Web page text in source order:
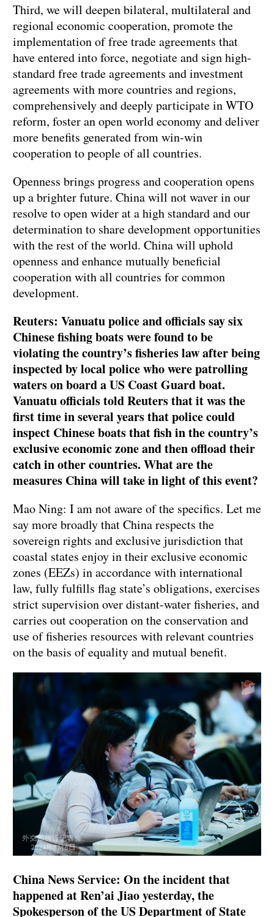
Third, we will deepen bilateral, multilateral and
regional economic cooperation, promote the
implementation of free trade agreements that
have entered into force, negotiate and sign high-
standard free trade agreements and investment
agreements with more countries and regions,
comprehensively and deeply participate in WTO
reform, foster an open world economy and deliver
more benefits generated from win-win
cooperation to people of all countries.
Openness brings progress and cooperation opens
up a brighter future. China will not waver in our
resolve to open wider at a high standard and our
determination to share development opportunities
with the rest of the world. China will uphold
openness and enhance mutually beneficial
cooperation with all countries for common
development.
Reuters: Vanuatu police and officials say six
Chinese fishing boats were found to be
violating the country’s fisheries law after being
inspected by local police who were patrolling
waters on board a US Coast Guard boat.
Vanuatu officials told Reuters that it was the
first time in several years that police could
inspect Chinese boats that fish in the country’s
exclusive economic zone and then offload their
catch in other countries. What are the
measures China will take in light of this event?
Mao Ning: I am not aware of the specifics. Let me
say more broadly that China respects the
sovereign rights and exclusive jurisdiction that
coastal states enjoy in their exclusive economic
zones (EEZs) in accordance with international
law, fully fulfills flag state’s obligations, exercises
strict supervision over distant-water fisheries, and
carries out cooperation on the conservation and
use of fisheries resources with relevant countries
on the basis of equality and mutual benefit.
China News Service: On the incident that
happened at Ren’ai Jiao yesterday, the
Spokesperson of the US Department of State